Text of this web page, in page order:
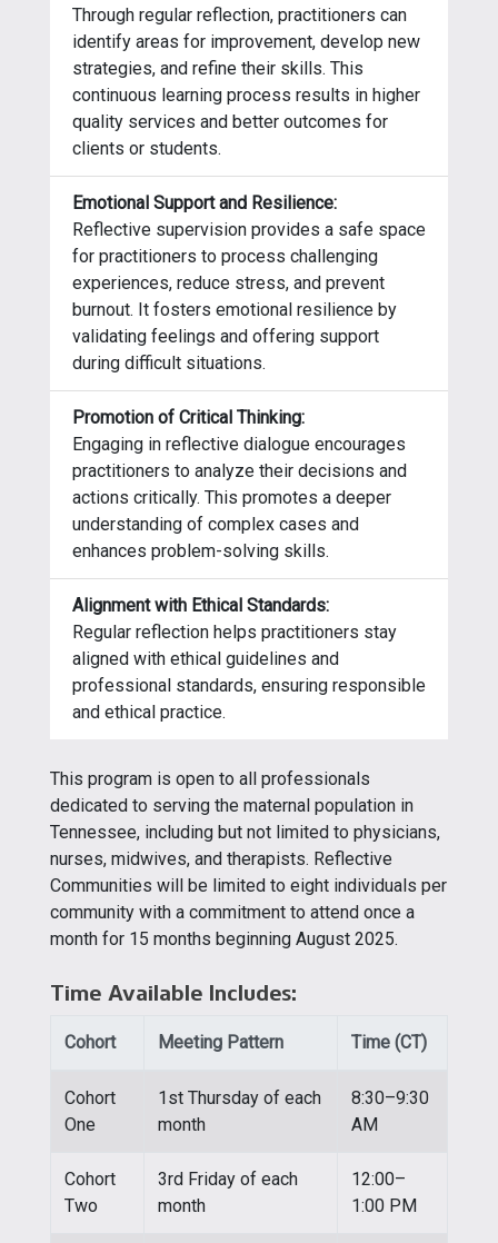
Through regular reflection, practitioners can
identify areas for improvement, develop new
strategies, and refine their skills. This
continuous learning process results in higher
quality services and better outcomes for
clients or students.
Emotional Support and Resilience:
Reflective supervision provides a safe space
for practitioners to process challenging
experiences, reduce stress, and prevent
burnout. It fosters emotional resilience by
validating feelings and offering support
during difficult situations.
Promotion of Critical Thinking:
Engaging in reflective dialogue encourages
practitioners to analyze their decisions and
actions critically. This promotes a deeper
understanding of complex cases and
enhances problem-solving skills.
Alignment with Ethical Standards:
Regular reflection helps practitioners stay
aligned with ethical guidelines and
professional standards, ensuring responsible
and ethical practice.
This program is open to all professionals
dedicated to serving the maternal population in
Tennessee, including but not limited to physicians,
nurses, midwives, and therapists. Reflective
Communities will be limited to eight individuals per
community with a commitment to attend once a
month for 15 months beginning August 2025.
Time Available Includes:
Cohort Meeting Pattern Time (CT)
Cohort
One
1st Thursday of each
month
8:30–9:30
AM
Cohort
Two
3rd Friday of each
month
12:00–
1:00 PM